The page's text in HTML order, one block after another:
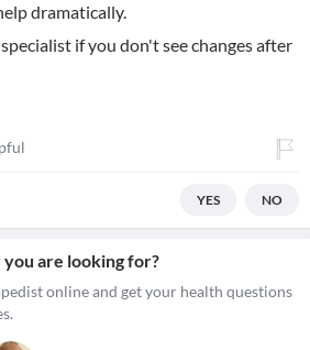
dramatically.
if you don't see changes after
YES NO
are looking for?
online and get your health questions